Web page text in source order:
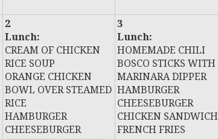
2
Lunch:
CREAM OF CHICKEN
RICE SOUP
ORANGE CHICKEN
BOWL OVER STEAMED
RICE
HAMBURGER
CHEESEBURGER
3
Lunch:
HOMEMADE CHILI
BOSCO STICKS WITH
MARINARA DIPPER
HAMBURGER
CHEESEBURGER
CHICKEN SANDWICH
FRENCH FRIES